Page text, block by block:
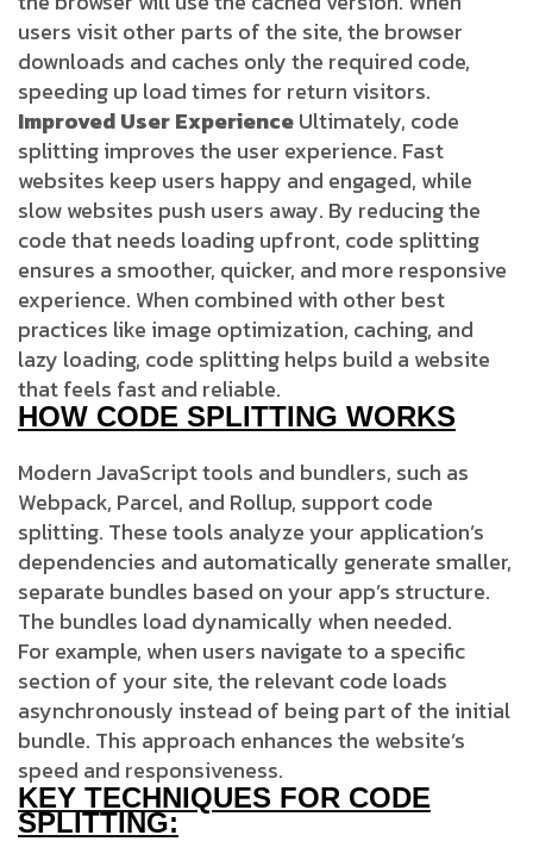
users visit other parts of the site, the browser
downloads and caches only the required code,
speeding up load times for return visitors.
Improved User ExperienceUltimately, code
splitting improves the user experience. Fast
websites keep users happy and engaged, while
slow websites push users away. By reducing the
code that needs loading upfront, code splitting
ensures a smoother, quicker, and more responsive
experience. When combined with other best
practices like image optimization, caching, and
lazy loading, code splitting helps build a website
that feels fast and reliable.
HOW CODE SPLITTING WORKS
Modern JavaScript tools and bundlers, such as
Webpack, Parcel, and Rollup, support code
splitting. These tools analyze your application’s
dependencies and automatically generate smaller,
separate bundles based on your app’s structure.
The bundles load dynamically when needed.
For example, when users navigate to a specific
section of your site, the relevant code loads
asynchronously instead of being part of the initial
bundle. This approach enhances the website’s
speed and responsiveness.
KEY TECHNIQUES FOR CODE
SPLITTING: